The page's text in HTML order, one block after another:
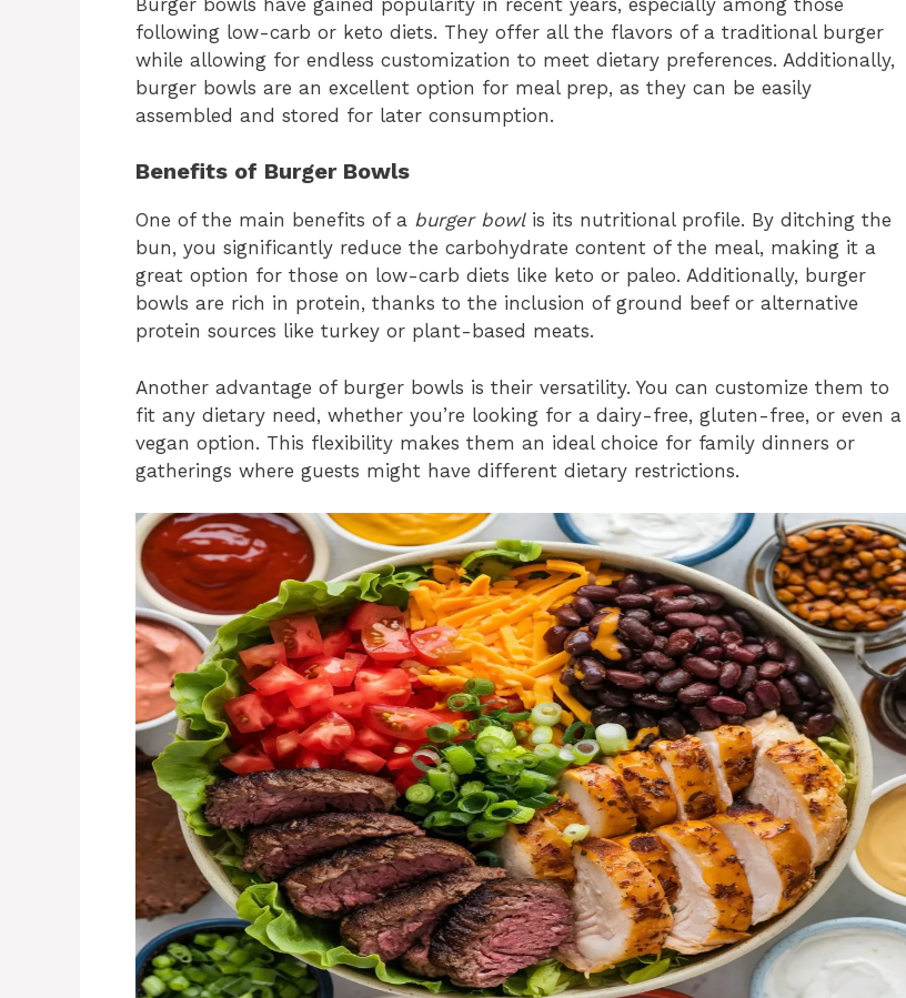
following low-carb or keto diets. They offer all the flavors of a traditional burger
while allowing for endless customization to meet dietary preferences. Additionally,
burger bowls are an excellent option for meal prep, as they can be easily
assembled and stored for later consumption.
Benefits of Burger Bowls
One of the main benefits of a burger bowlis its nutritional profile. By ditching the
bun, you significantly reduce the carbohydrate content of the meal, making it a
great option for those on low-carb diets like keto or paleo. Additionally, burger
bowls are rich in protein, thanks to the inclusion of ground beef or alternative
protein sources like turkey or plant-based meats.
Another advantage of burger bowls is their versatility. You can customize them to
fit any dietary need, whether you’re looking for a dairy-free, gluten-free, or even a
vegan option. This flexibility makes them an ideal choice for family dinners or
gatherings where guests might have different dietary restrictions.